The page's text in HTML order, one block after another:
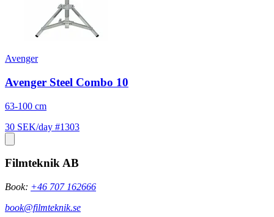
Avenger
Avenger Steel Combo 10
63-100 cm
30 SEK/day #1303
Filmteknik AB
Book: +46 707 162666
book@filmteknik.se